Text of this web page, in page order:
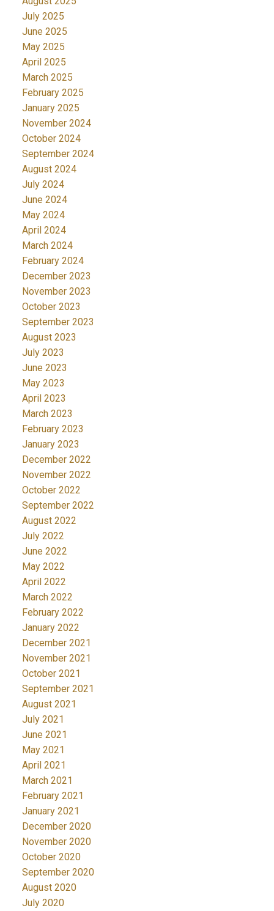
July 2025
June 2025
May 2025
April 2025
March 2025
February 2025
January 2025
November 2024
October 2024
September 2024
August 2024
July 2024
June 2024
May 2024
April 2024
March 2024
February 2024
December 2023
November 2023
October 2023
September 2023
August 2023
July 2023
June 2023
May 2023
April 2023
March 2023
February 2023
January 2023
December 2022
November 2022
October 2022
September 2022
August 2022
July 2022
June 2022
May 2022
April 2022
March 2022
February 2022
January 2022
December 2021
November 2021
October 2021
September 2021
August 2021
July 2021
June 2021
May 2021
April 2021
March 2021
February 2021
January 2021
December 2020
November 2020
October 2020
September 2020
August 2020
July 2020